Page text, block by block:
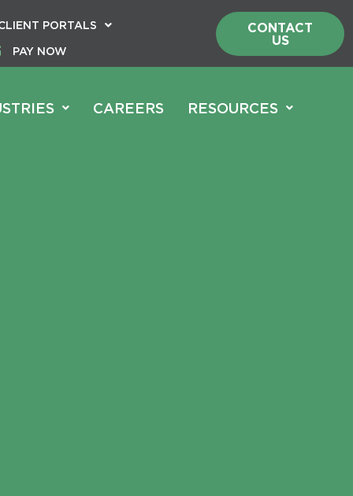
PORTALS
PAY NOW
CONTACT
US
CAREERS RESOURCES